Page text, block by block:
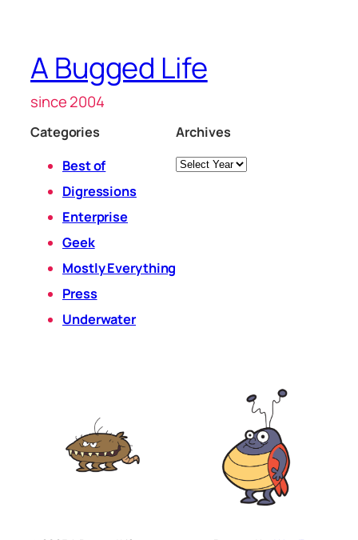
A Bugged Life
since 2004
Categories
Best of
Digressions
Enterprise
Geek
Mostly Everything
Press
Underwater
Archives
Archives